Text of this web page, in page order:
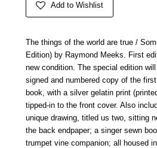
Add to Wishlist
The things of the world are true /
Edition) by Raymond Meeks. First
new condition. The special edition
signed and numbered copy of the
book, with a silver gelatin print
tipped-in to the front cover. Also
unique drawing, titled us two, sitting
the back endpaper; a singer sewn
trumpet vine companion; all housed